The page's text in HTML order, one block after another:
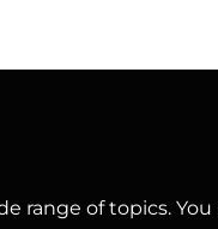
range of topics. You